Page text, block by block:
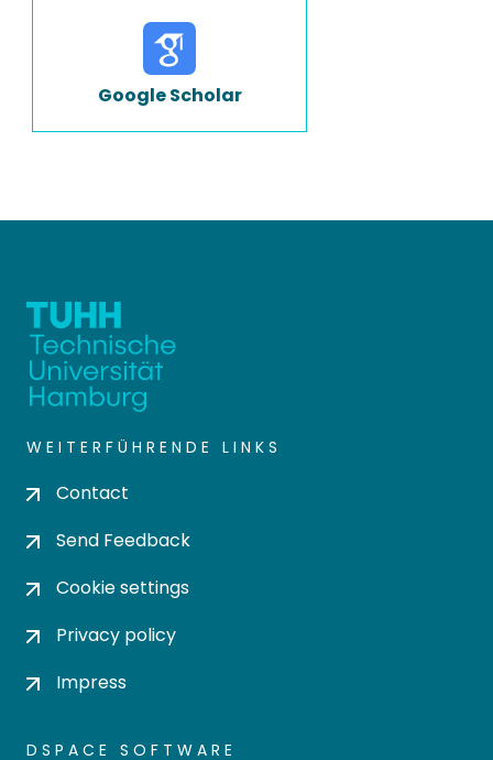
Google Scholar
WEITERFÜHRENDE LINKS
Contact
Send Feedback
Cookie settings
Privacy policy
Impress
DSPACE SOFTWARE